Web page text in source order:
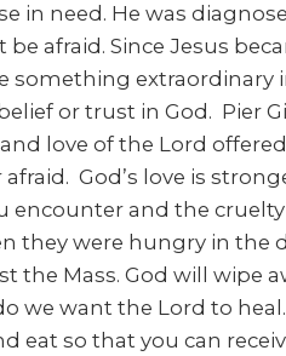
need. He was
afraid. Since Jesus
something
or trust in God. Pier
love of the Lord
God’s love is
encounter and the
they were hungry in
the Mass. God will
want the Lord to
eat so that you can